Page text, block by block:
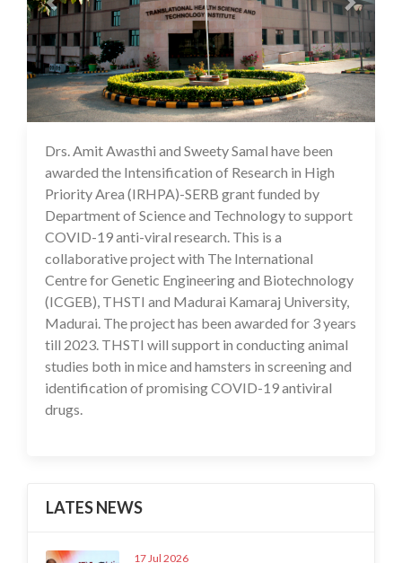
10 Feb 2021
Drs. Amit Awasthi and Sweety Samal have been
awarded the Intensification of Research in High
Priority Area (IRHPA)-SERB grant funded by
Department of Science and Technology to support
COVID-19 anti-viral research. This is a
collaborative project with The International
Centre for Genetic Engineering and Biotechnology
(ICGEB), THSTI and Madurai Kamaraj University,
Madurai. The project has been awarded for 3 years
till 2023. THSTI will support in conducting animal
studies both in mice and hamsters in screening and
identification of promising COVID-19 antiviral
drugs.
LATES NEWS
17 Jul 2026